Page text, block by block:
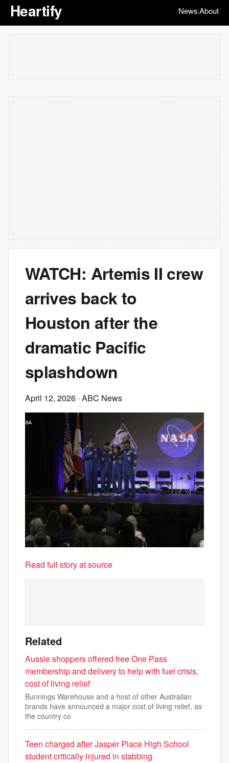
Heartify News|About
WATCH: Artemis II crew
arrives back to
Houston after the
dramatic Pacific
splashdown
April 12, 2026 · ABC News
Read full story at source
Related
Aussie shoppers offered free One Pass
membership and delivery to help with fuel crisis,
cost of living relief
Bunnings Warehouse and a host of other Australian
brands have announced a major cost of living relief, as
the country co
Teen charged after Jasper Place High School
student critically injured in stabbing